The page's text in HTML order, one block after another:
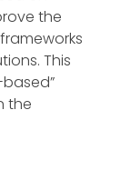
the
This
the